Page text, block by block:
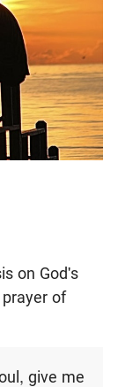
on God's
of
give me